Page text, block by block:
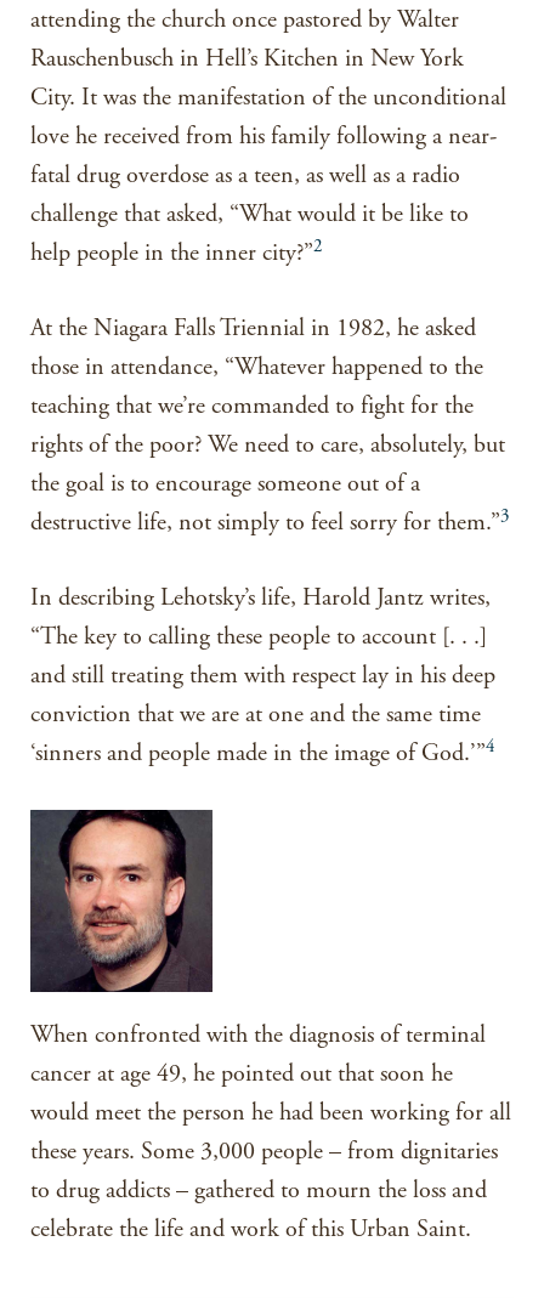
attending the church once pastored by Walter
Rauschenbusch in Hell’s Kitchen in New York
City. It was the manifestation of the unconditional
love he received from his family following a near-
fatal drug overdose as a teen, as well as a radio
challenge that asked, “What would it be like to
help people in the inner city?”2
At the Niagara Falls Triennial in 1982, he asked
those in attendance, “Whatever happened to the
teaching that we’re commanded to fight for the
rights of the poor? We need to care, absolutely, but
the goal is to encourage someone out of a
destructive life, not simply to feel sorry for them.”3
In describing Lehotsky’s life, Harold Jantz writes,
“The key to calling these people to account [. . .]
and still treating them with respect lay in his deep
conviction that we are at one and the same time
‘sinners and people made in the image of God.’”4
When confronted with the diagnosis of terminal
cancer at age 49, he pointed out that soon he
would meet the person he had been working for all
these years. Some 3,000 people – from dignitaries
to drug addicts – gathered to mourn the loss and
celebrate the life and work of this Urban Saint.